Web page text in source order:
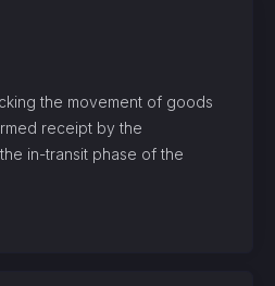
the movement of goods
receipt by the
in-transit phase of the